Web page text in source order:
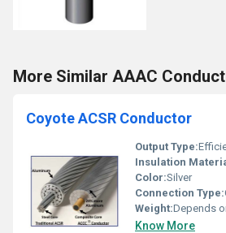
More Similar AAAC
Coyote ACSR Conductor
Output Type:
Insulation
Color:Silver
Connection Type:
Weight:Depends
Know More